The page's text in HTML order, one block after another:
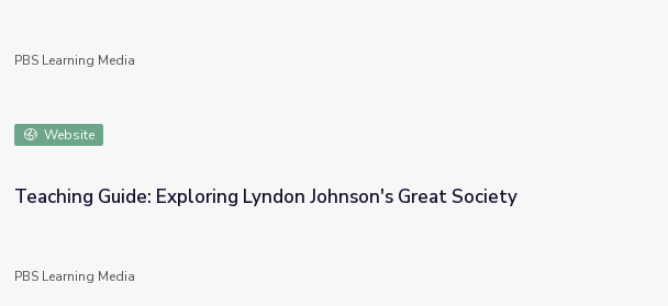
Johnson's Great Society
PBS Learning Media
Website
Lyndon Johnson's Great Society
Teaching Guide: Exploring Lyndon Johnson's Great Society
PBS Learning Media